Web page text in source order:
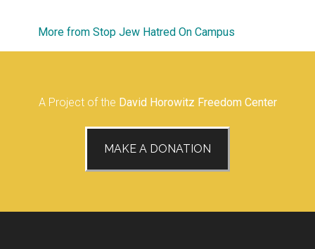
More from Stop Jew Hatred On Campus
A Project of the David Horowitz Freedom Center
MAKE A DONATION